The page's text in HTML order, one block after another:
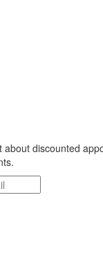
about discounted